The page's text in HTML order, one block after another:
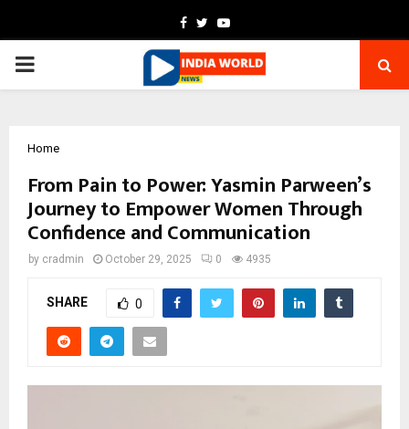
Facebook
TwitterYoutube
PRIMARY
Home
From Pain to Power: Yasmin Parween’s
Journey to Empower Women Through
Confidence and Communication
by cradmin October 29, 2025 0 4935
SHARE 0